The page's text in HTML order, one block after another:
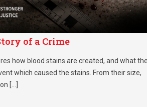
of a Crime
how blood stains are created, and what
which caused the stains. From their size,
[…]